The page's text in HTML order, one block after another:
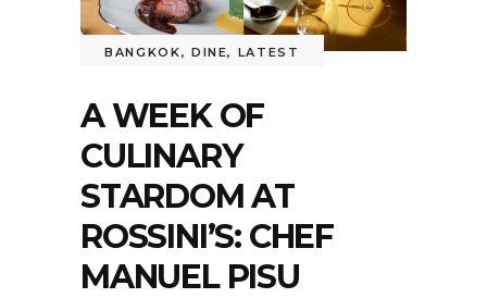
BANGKOK, DINE, LATEST
A WEEK OF
CULINARY
STARDOM AT
ROSSINI’S: CHEF
MANUEL PISU